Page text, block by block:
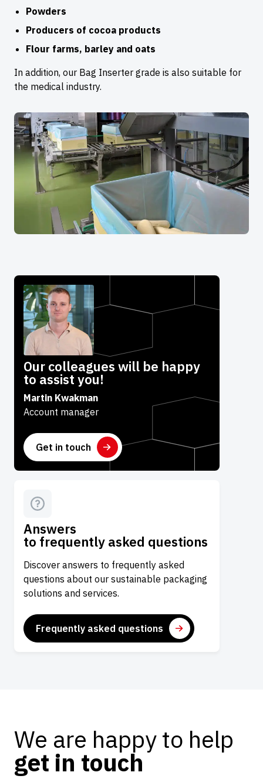
Powders
Producers of cocoa products
Flour farms, barley and oats
In addition, our Bag Inserter grade is also suitable for
the medical industry.
Our colleagues will be happy
to assist you!
Martin Kwakman
Account manager
Get in touch
Answers
to frequently asked questions
Discover answers to frequently asked
questions about our sustainable packaging
solutions and services.
Frequently asked questions
We are happy to help
get in touch